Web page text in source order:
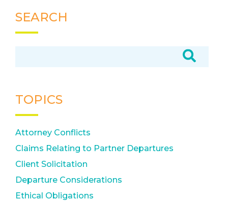
SEARCH
TOPICS
Attorney Conflicts
Claims Relating to Partner Departures
Client Solicitation
Departure Considerations
Ethical Obligations